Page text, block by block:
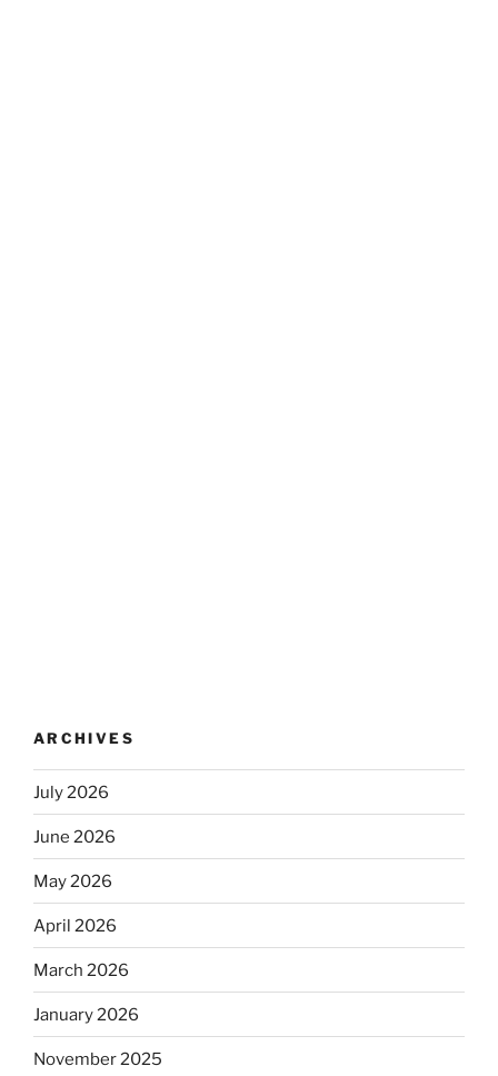
ARCHIVES
July 2026
June 2026
May 2026
April 2026
March 2026
January 2026
November 2025